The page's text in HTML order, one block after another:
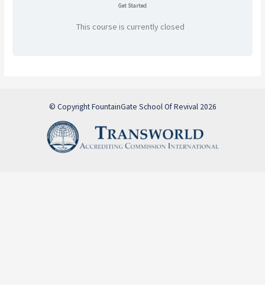
Get Started
This course is currently closed
© Copyright FountainGate School Of Revival 2026